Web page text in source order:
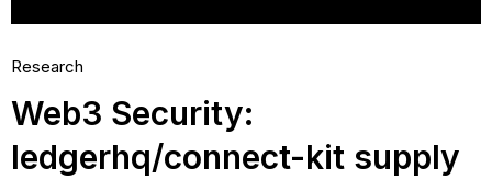
Research
Web3 Security:
ledgerhq/connect-kit supply